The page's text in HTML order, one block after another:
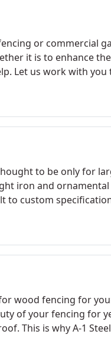
or commercial
it is to enhance
Let us work with
to be only for
iron and
to custom
wood fencing for
of your fencing for
This is why A-1